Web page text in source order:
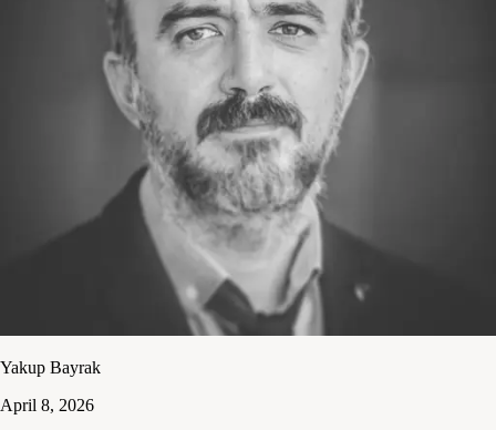
Yakup Bayrak
April 8, 2026